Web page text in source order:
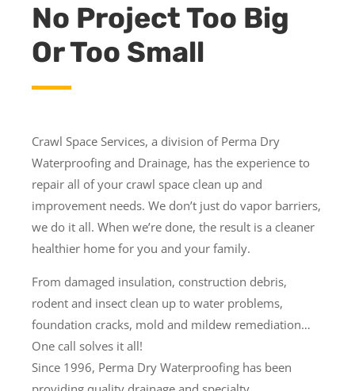
No Project Too Big
Or Too Small
Crawl Space Services, a division of Perma Dry
Waterproofing and Drainage, has the experience to
repair all of your crawl space clean up and
improvement needs. We don’t just do vapor barriers,
we do it all. When we’re done, the result is a cleaner
healthier home for you and your family.
From damaged insulation, construction debris,
rodent and insect clean up to water problems,
foundation cracks, mold and mildew remediation…
One call solves it all!
Since 1996, Perma Dry Waterproofing has been